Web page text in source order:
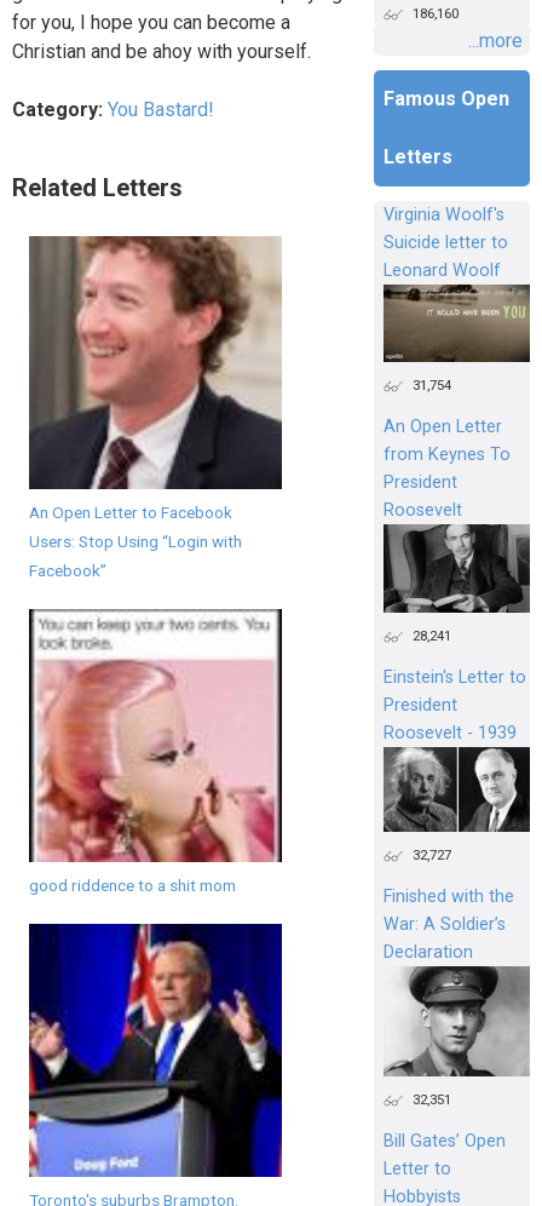
for you, I hope you can become a
Christian and be ahoy with yourself.
Category: You Bastard!
Related Letters
An Open Letter to Facebook
Users: Stop Using “Login with
Facebook”
good riddence to a shit mom
Toronto's suburbs Brampton.
186,160
...more
Famous Open
Letters
Virginia Woolf's
Suicide letter to
Leonard Woolf
31,754
An Open Letter
from Keynes To
President
Roosevelt
28,241
Einstein's Letter to
President
Roosevelt - 1939
32,727
Finished with the
War: A Soldier’s
Declaration
32,351
Bill Gates’ Open
Letter to
Hobbyists